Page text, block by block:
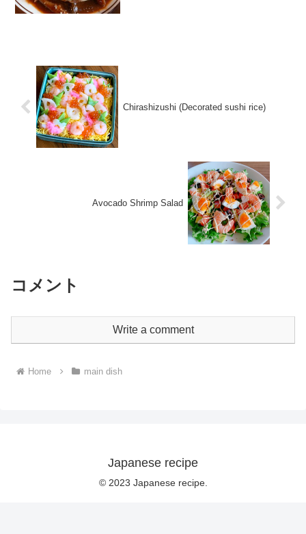
Chirashizushi (Decorated sushi rice)
Avocado Shrimp Salad
コメント
Write a comment
Home main dish
Japanese recipe
© 2023 Japanese recipe.